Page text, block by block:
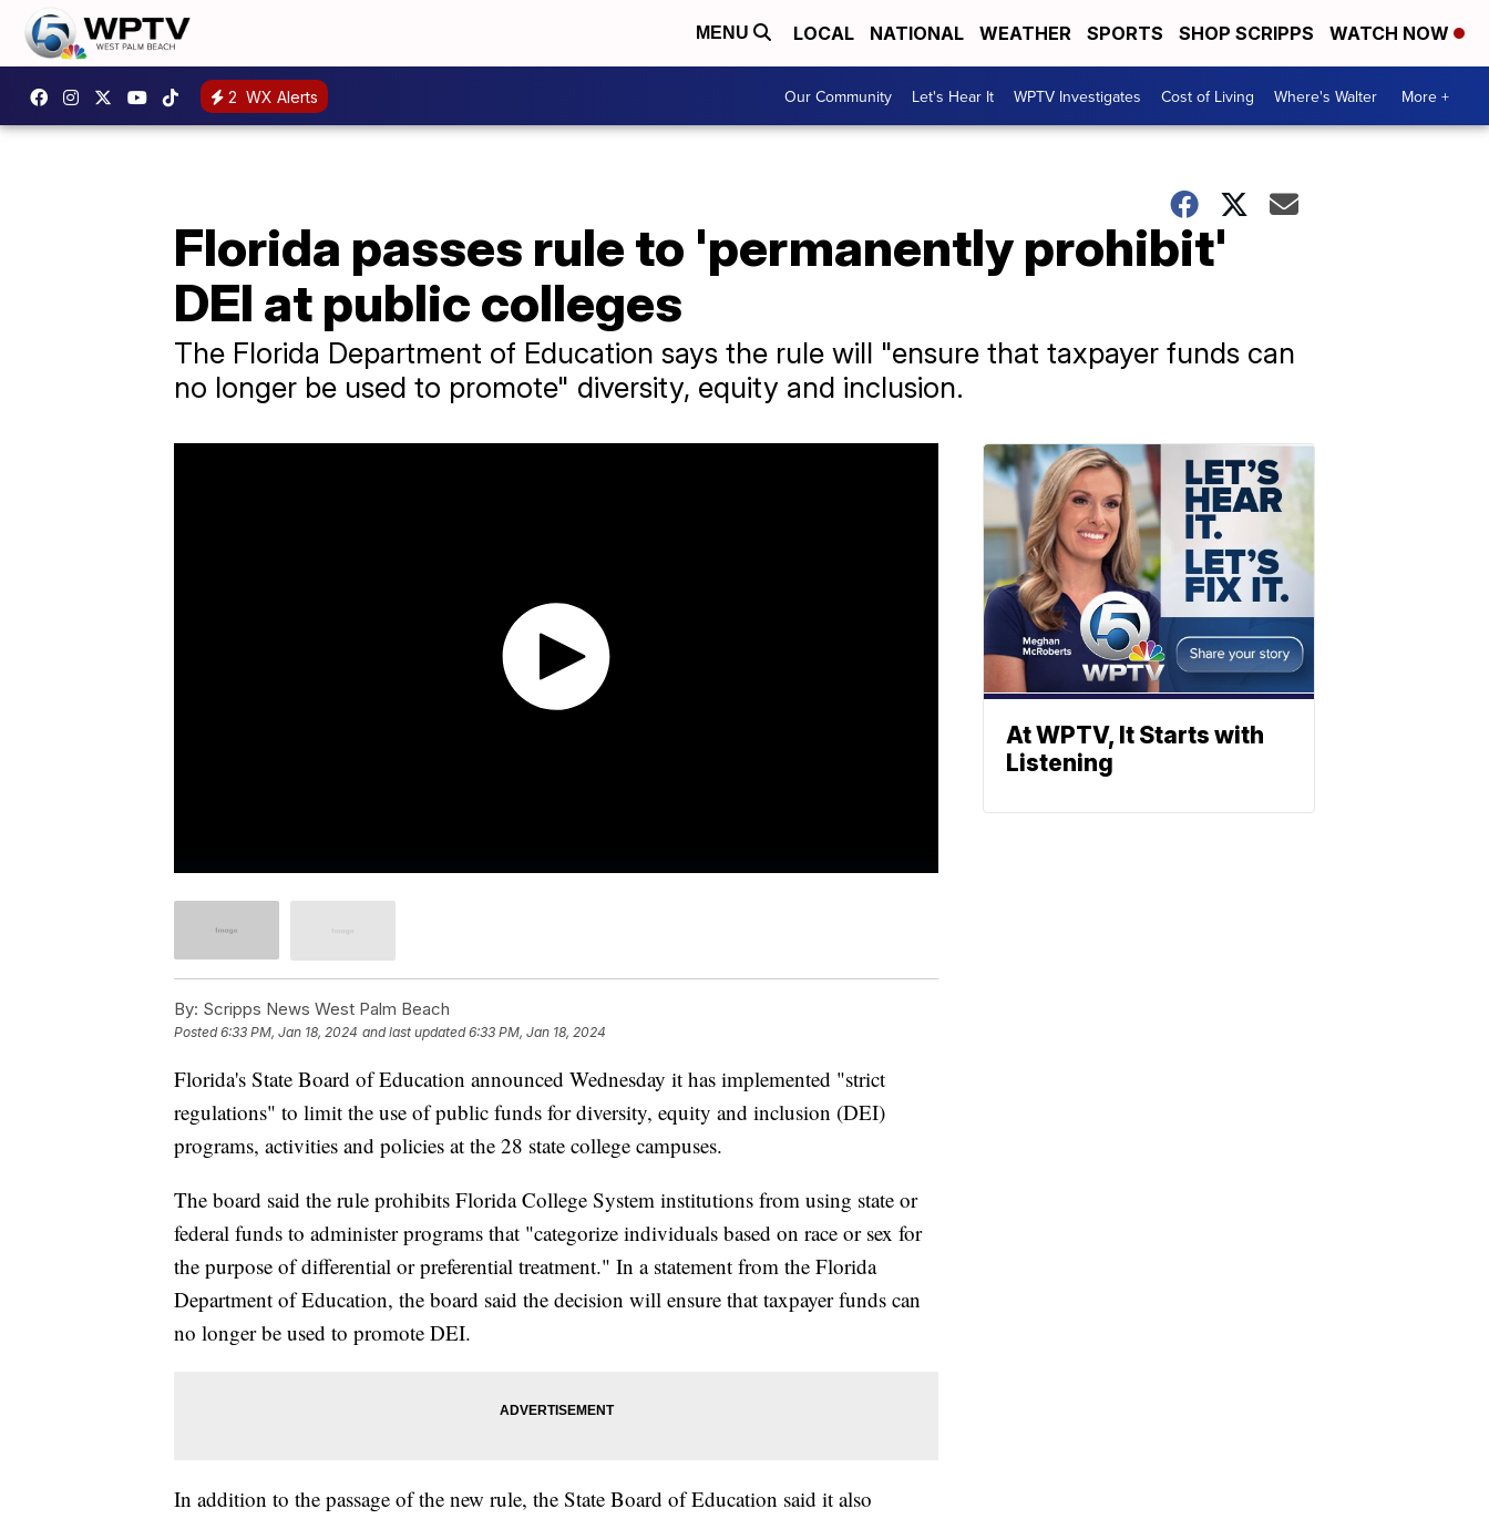
MENU LOCAL NATIONAL WEATHER SPORTS SHOP SCRIPPS WATCH NOW
2 WX Alerts Our Community Let's Hear It WPTV Investigates Cost of Living Where's Walter More +
Florida passes rule to 'permanently prohibit'
DEI at public colleges
The Florida Department of Education says the rule will "ensure that taxpayer funds can
no longer be used to promote" diversity, equity and inclusion.
By: Scripps News West Palm Beach
Posted6:33 PM, Jan 18, 2024 and last updated 6:33 PM, Jan 18, 2024
Florida's State Board of Education announced Wednesday it has implemented "strict
regulations" to limit the use of public funds for diversity, equity and inclusion (DEI)
programs, activities and policies at the 28 state college campuses.
The board said the rule prohibits Florida College System institutions from using state or
federal funds to administer programs that "categorize individuals based on race or sex for
the purpose of differential or preferential treatment." In a statement from the Florida
Department of Education, the board said the decision will ensure that taxpayer funds can
no longer be used to promote DEI.
In addition to the passage of the new rule, the State Board of Education said it also
At WPTV, It Starts with
Listening